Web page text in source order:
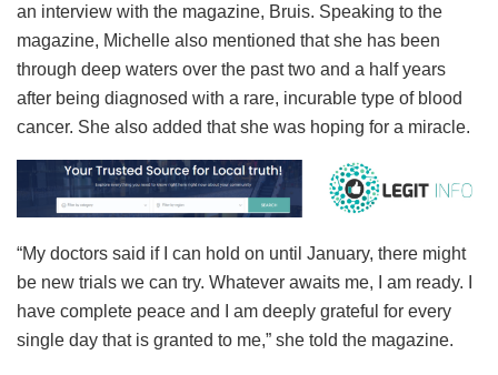
an interview with the magazine, Bruis. Speaking to the
magazine, Michelle also mentioned that she has been
through deep waters over the past two and a half years
after being diagnosed with a rare, incurable type of blood
cancer. She also added that she was hoping for a miracle.
“My doctors said if I can hold on until January, there might
be new trials we can try. Whatever awaits me, I am ready. I
have complete peace and I am deeply grateful for every
single day that is granted to me,” she told the magazine.